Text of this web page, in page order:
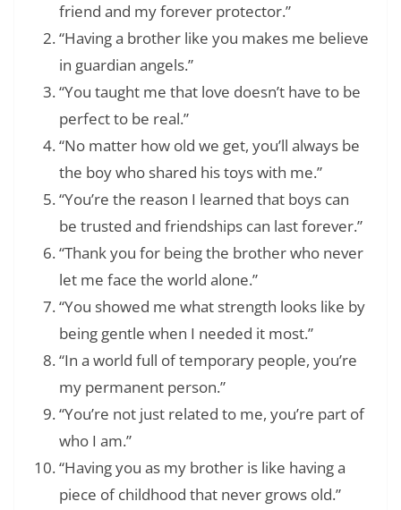
friend and my forever protector.”
“Having a brother like you makes me believe
in guardian angels.”
“You taught me that love doesn’t have to be
perfect to be real.”
“No matter how old we get, you’ll always be
the boy who shared his toys with me.”
“You’re the reason I learned that boys can
be trusted and friendships can last forever.”
“Thank you for being the brother who never
let me face the world alone.”
“You showed me what strength looks like by
being gentle when I needed it most.”
“In a world full of temporary people, you’re
my permanent person.”
“You’re not just related to me, you’re part of
who I am.”
“Having you as my brother is like having a
piece of childhood that never grows old.”